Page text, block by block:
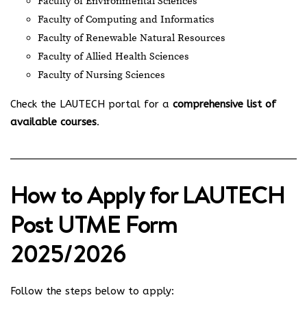
Faculty of Computing and Informatics
Faculty of Renewable Natural Resources
Faculty of Allied Health Sciences
Faculty of Nursing Sciences
Check the LAUTECH portal for a comprehensive list of
available courses.
How to Apply for LAUTECH
Post UTME Form
2025/2026
Follow the steps below to apply: